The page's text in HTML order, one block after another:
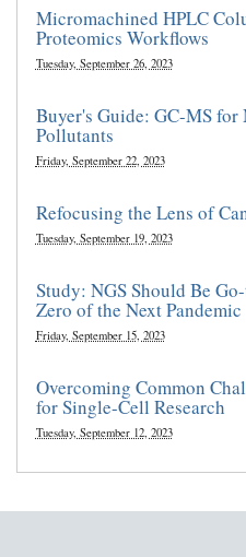
Micromachined HPLC
Proteomics Workflows
Tuesday, September 26, 2023
Buyer's Guide: GC-MS
Pollutants
Friday, September 22, 2023
Refocusing the Lens of
Tuesday, September 19, 2023
Study: NGS Should Be
Zero of the Next Pandemic
Friday, September 15, 2023
Overcoming Common
for Single-Cell Research
Tuesday, September 12, 2023